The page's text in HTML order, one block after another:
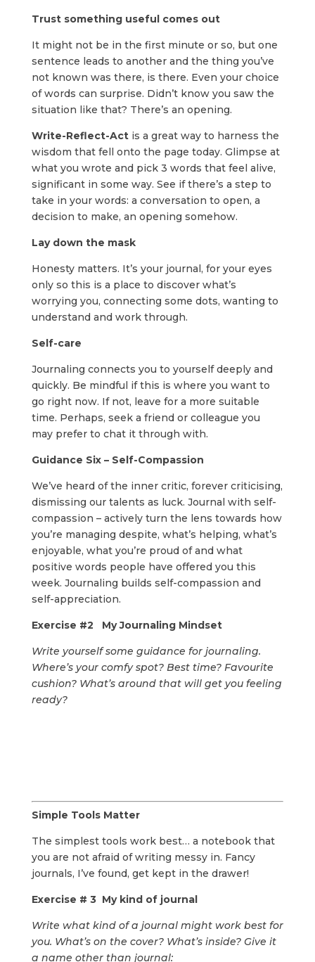
Trust something useful comes out
It might not be in the first minute or so, but one
sentence leads to another and the thing you’ve
not known was there, is there. Even your choice
of words can surprise. Didn’t know you saw the
situation like that? There’s an opening.
Write-Reflect-Act is a great way to harness the
wisdom that fell onto the page today. Glimpse at
what you wrote and pick 3 words that feel alive,
significant in some way. See if there’s a step to
take in your words: a conversation to open, a
decision to make, an opening somehow.
Lay down the mask
Honesty matters. It’s your journal, for your eyes
only so this is a place to discover what’s
worrying you, connecting some dots, wanting to
understand and work through.
Self-care
Journaling connects you to yourself deeply and
quickly. Be mindful if this is where you want to
go right now. If not, leave for a more suitable
time. Perhaps, seek a friend or colleague you
may prefer to chat it through with.
Guidance Six – Self-Compassion
We’ve heard of the inner critic, forever criticising,
dismissing our talents as luck. Journal with self-
compassion – actively turn the lens towards how
you’re managing despite, what’s helping, what’s
enjoyable, what you’re proud of and what
positive words people have offered you this
week. Journaling builds self-compassion and
self-appreciation.
Exercise #2 My Journaling Mindset
Write yourself some guidance for journaling.
Where’s your comfy spot? Best time? Favourite
cushion? What’s around that will get you feeling
ready?
Simple Tools Matter
The simplest tools work best… a notebook that
you are not afraid of writing messy in. Fancy
journals, I’ve found, get kept in the drawer!
Exercise # 3 My kind of journal
Write what kind of a journal might work best for
you. What’s on the cover? What’s inside? Give it
a name other than journal: